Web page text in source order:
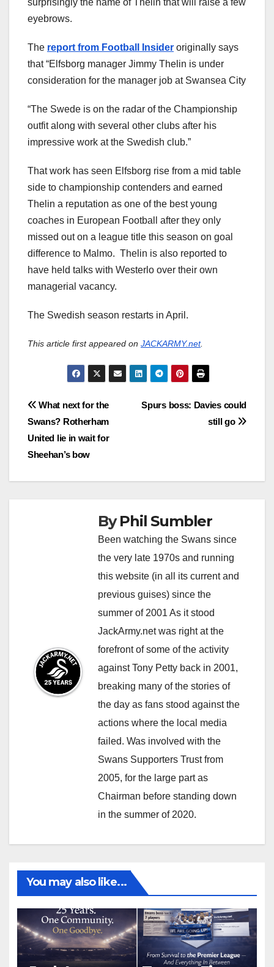
surprisingly the name of Thelin that will raise a few
eyebrows.
The report from Football Insider originally says
that “Elfsborg manager Jimmy Thelin is under
consideration for the manager job at Swansea City
“The Swede is on the radar of the Championship
outfit along with several other clubs after his
impressive work at the Swedish club.”
That work has seen Elfsborg rise from a mid table
side to championship contenders and earned
Thelin a reputation as one of the best young
coaches in European Football after they only
missed out on a league title this season on goal
difference to Malmo. Thelin is also reported to
have held talks with Westerlo over their own
managerial vacancy.
The Swedish season restarts in April.
This article first appeared on JACKARMY.net.
Post
navigation
Spurs boss: Davies could
still go
What next for the
Swans? Rotherham
United lie in wait for
Sheehan’s bow
ByPhil Sumbler
Been watching the Swans since
the very late 1970s and running
this website (in all its current and
previous guises) since the
summer of 2001 As it stood
JackArmy.net was right at the
forefront of some of the activity
against Tony Petty back in 2001,
breaking many of the stories of
the day as fans stood against the
actions where the local media
failed. Was involved with the
Swans Supporters Trust from
2005, for the large part as
Chairman before standing down
in the summer of 2020.
You may also like...